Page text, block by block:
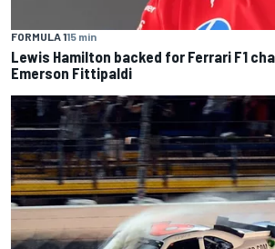
FORMULA 115 min
Lewis Hamilton backed for Ferrari F1
Emerson Fittipaldi